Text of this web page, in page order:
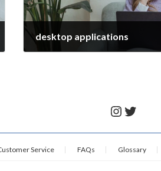
desktop applications
Service FAQs Glossary